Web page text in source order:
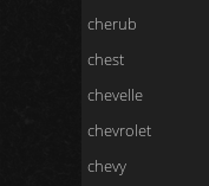
cherub
chest
chevelle
chevrolet
chevy